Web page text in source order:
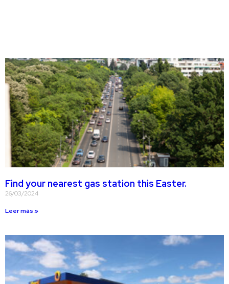
Find your nearest gas station this Easter.
26/03/2024
Leer más »